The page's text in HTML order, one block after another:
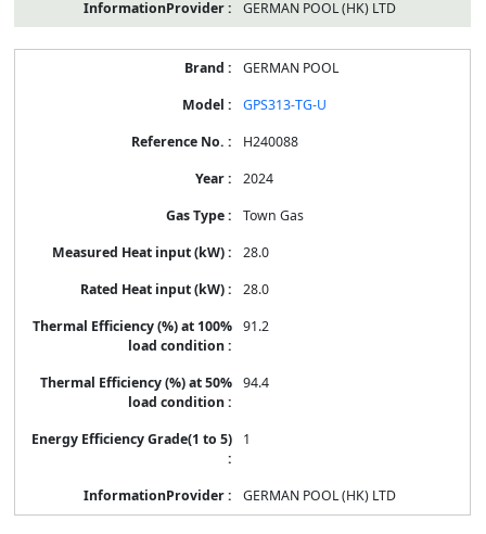
GERMAN POOL (HK) LTD
GERMAN POOL
GPS313-TG-U
H240088
2024
Town Gas
28.0
28.0
91.2
94.4
1
GERMAN POOL (HK) LTD